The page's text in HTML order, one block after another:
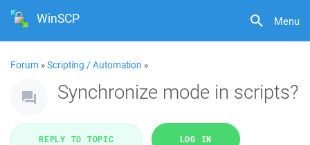
Menu
WinSCP
Forum »Scripting / Automation »
Synchronize mode in scripts?
REPLY TO TOPIC LOG IN